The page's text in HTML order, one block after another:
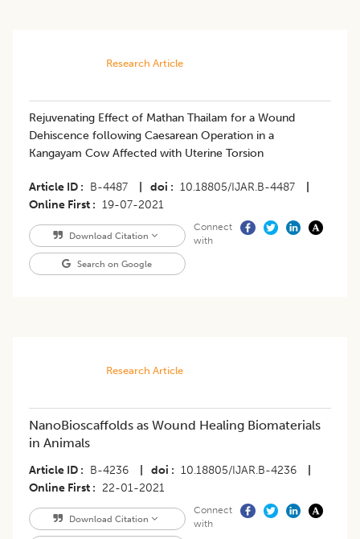
Research Article
​Rejuvenating Effect of Mathan Thailam for a Wound
Dehiscence following Caesarean Operation in a
Kangayam Cow Affected with Uterine Torsion
Article ID B-4487 doi 10.18805/IJAR.B-4487
Online First
19-07-2021
Download Citation
Search on Google
Connect
with
Research Article
NanoBioscaffolds as Wound Healing Biomaterials
in Animals
Article ID B-4236 doi 10.18805/IJAR.B-4236
Online First
22-01-2021
Download Citation
Connect
with